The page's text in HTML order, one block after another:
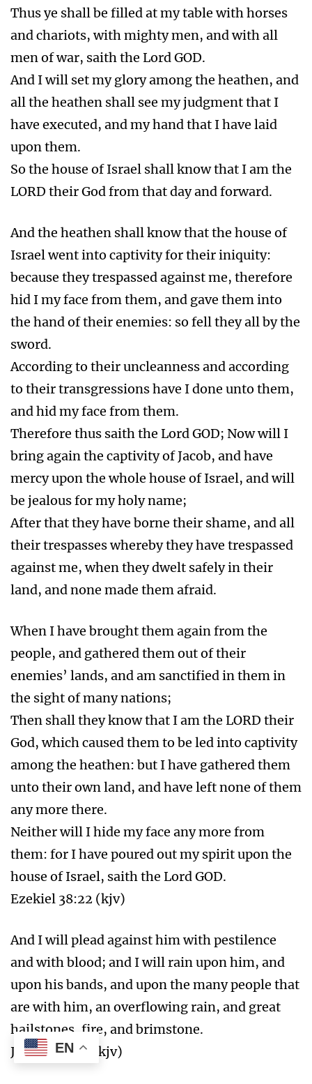
Thus ye shall be filled at my table with horses
and chariots, with mighty men, and with all
men of war, saith the Lord GOD.
And I will set my glory among the heathen, and
all the heathen shall see my judgment that I
have executed, and my hand that I have laid
upon them.
So the house of Israel shall know that I am the
LORD their God from that day and forward.
And the heathen shall know that the house of
Israel went into captivity for their iniquity:
because they trespassed against me, therefore
hid I my face from them, and gave them into
the hand of their enemies: so fell they all by the
sword.
According to their uncleanness and according
to their transgressions have I done unto them,
and hid my face from them.
Therefore thus saith the Lord GOD; Now will I
bring again the captivity of Jacob, and have
mercy upon the whole house of Israel, and will
be jealous for my holy name;
After that they have borne their shame, and all
their trespasses whereby they have trespassed
against me, when they dwelt safely in their
land, and none made them afraid.
When I have brought them again from the
people, and gathered them out of their
enemies’ lands, and am sanctified in them in
the sight of many nations;
Then shall they know that I am the LORD their
God, which caused them to be led into captivity
among the heathen: but I have gathered them
unto their own land, and have left none of them
any more there.
Neither will I hide my face any more from
them: for I have poured out my spirit upon the
house of Israel, saith the Lord GOD.
Ezekiel 38:22 (kjv)
And I will plead against him with pestilence
and with blood; and I will rain upon him, and
upon his bands, and upon the many people that
are with him, an overflowing rain, and great
hailstones, fire, and brimstone.
Job 38:22-23 (kjv)
EN